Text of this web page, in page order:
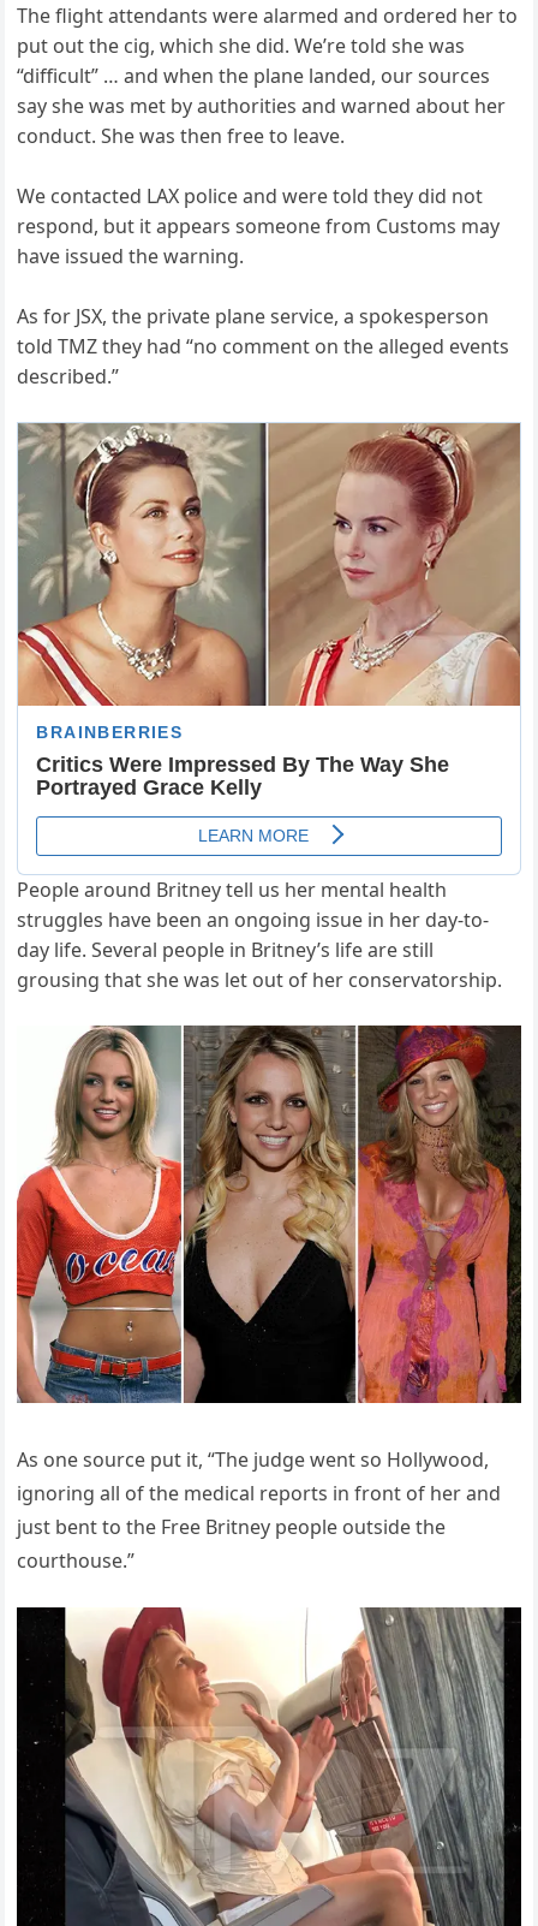
The flight attendants were alarmed and ordered her to
put out the cig, which she did. We’re told she was
“difficult” … and when the plane landed, our sources
say she was met by authorities and warned about her
conduct. She was then free to leave.
We contacted LAX police and were told they did not
respond, but it appears someone from Customs may
have issued the warning.
As for JSX, the private plane service, a spokesperson
told TMZ they had “no comment on the alleged events
described.”
People around Britney tell us her mental health
struggles have been an ongoing issue in her day-to-
day life. Several people in Britney’s life are still
grousing that she was let out of her conservatorship.
As one source put it, “The judge went so Hollywood,
ignoring all of the medical reports in front of her and
just bent to the Free Britney people outside the
courthouse.”